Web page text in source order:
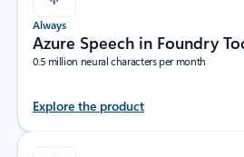
Always
Azure Speech in Foundry
0.5 million neural characters per month
Explore the product